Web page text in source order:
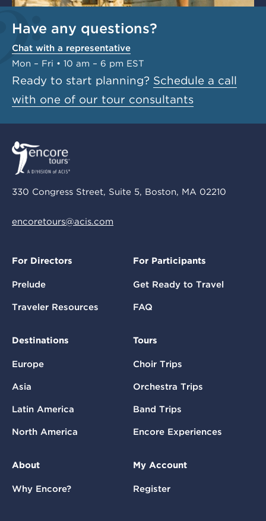
Have any questions?
Chat with a representative
Mon – Fri • 10 am – 6 pm EST
Ready to start planning? Schedule a call
with one of our tour consultants
330 Congress Street, Suite 5, Boston, MA 02210
encoretours@acis.com
For Directors
Prelude
Traveler Resources
For Participants
Get Ready to Travel
FAQ
Destinations
Europe
Asia
Latin America
North America
Tours
Choir Trips
Orchestra Trips
Band Trips
Encore Experiences
About
Why Encore?
My Account
Register